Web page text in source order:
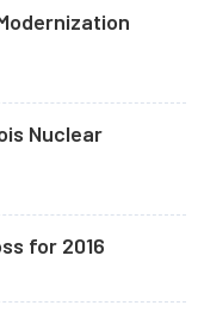
Nuclear
for 2016